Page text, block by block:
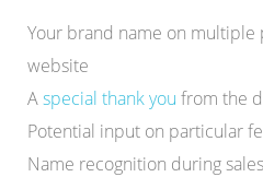
Your brand name on multiple
website
Aspecial thank you from the
Potential input on particular
Name recognition during